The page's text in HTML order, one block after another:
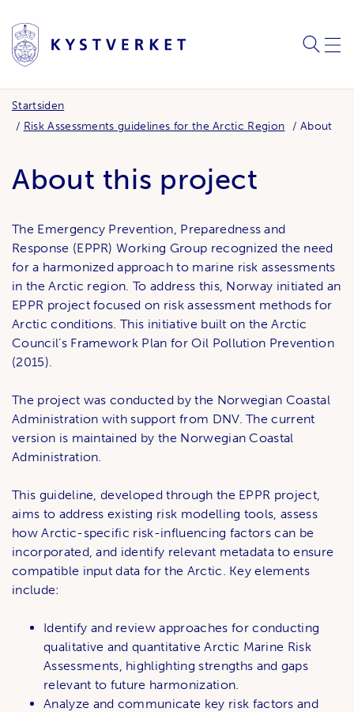
SØK
Startsiden
Risk Assessments guidelines for the Arctic Region
About
About this project
The Emergency Prevention, Preparedness and
Response (EPPR) Working Group recognized the need
for a harmonized approach to marine risk assessments
in the Arctic region. To address this, Norway initiated an
EPPR project focused on risk assessment methods for
Arctic conditions. This initiative built on the Arctic
Council’s Framework Plan for Oil Pollution Prevention
(2015).
The project was conducted by the Norwegian Coastal
Administration with support from DNV. The current
version is maintained by the Norwegian Coastal
Administration.
This guideline, developed through the EPPR project,
aims to address existing risk modelling tools, assess
how Arctic-specific risk-influencing factors can be
incorporated, and identify relevant metadata to ensure
compatible input data for the Arctic. Key elements
include:
Identify and review approaches for conducting
qualitative and quantitative Arctic Marine Risk
Assessments, highlighting strengths and gaps
relevant to future harmonization.
Analyze and communicate key risk factors and